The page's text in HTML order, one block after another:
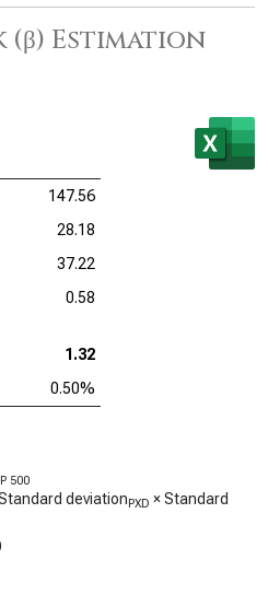
(β) Estimation
147.56
28.18
37.22
0.58
1.32
0.50%
500
deviationPXD × Standard